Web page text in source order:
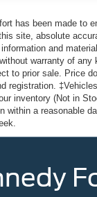
has been made to
site, absolute
and
warranty of any
to prior sale. Price
registration.
inventory (Not in
within a reasonable